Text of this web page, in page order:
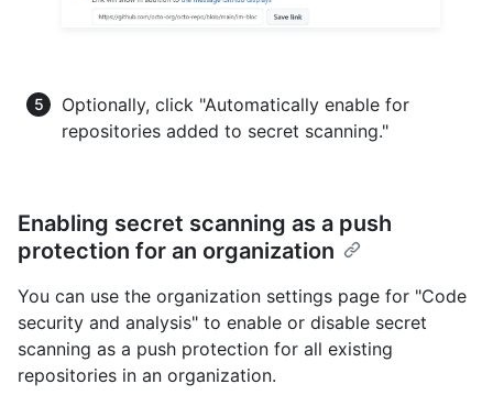
Optionally, click "Automatically enable for
repositories added to secret scanning."
Enabling secret scanning as a push
protection for an organization
You can use the organization settings page for "Code
security and analysis" to enable or disable secret
scanning as a push protection for all existing
repositories in an organization.